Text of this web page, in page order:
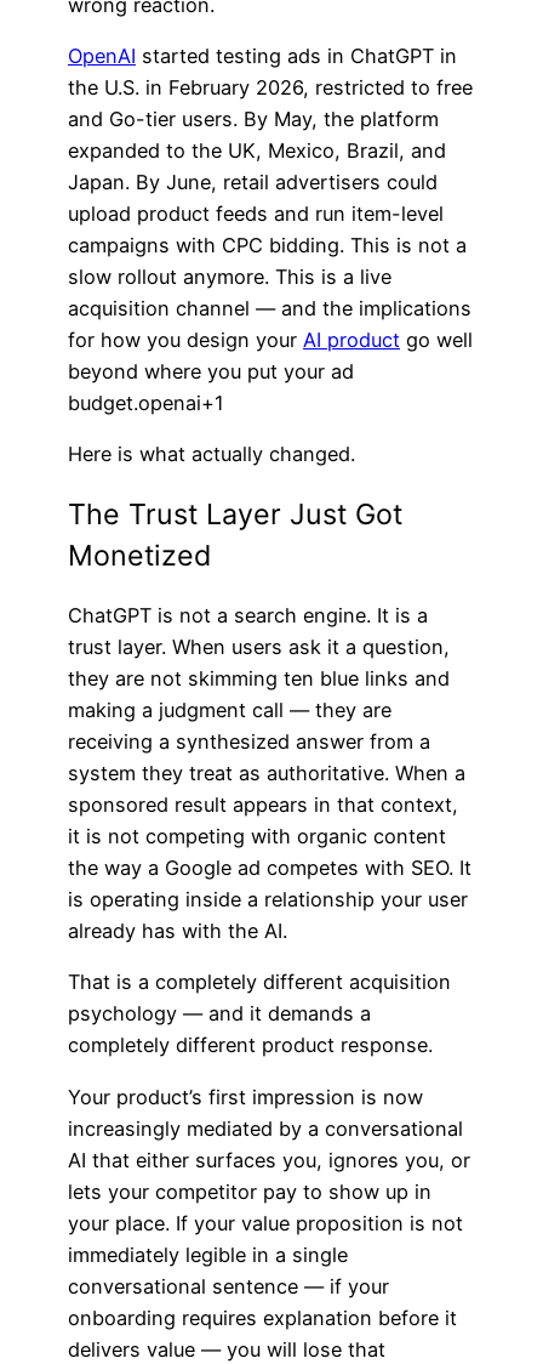
OpenAI started testing ads in ChatGPT in
the U.S. in February 2026, restricted to free
and Go-tier users. By May, the platform
expanded to the UK, Mexico, Brazil, and
Japan. By June, retail advertisers could
upload product feeds and run item-level
campaigns with CPC bidding. This is not a
slow rollout anymore. This is a live
acquisition channel — and the implications
for how you design your AI product go well
beyond where you put your ad
budget.openai+1
Here is what actually changed.
The Trust Layer Just Got
Monetized
ChatGPT is not a search engine. It is a
trust layer. When users ask it a question,
they are not skimming ten blue links and
making a judgment call — they are
receiving a synthesized answer from a
system they treat as authoritative. When a
sponsored result appears in that context,
it is not competing with organic content
the way a Google ad competes with SEO. It
is operating inside a relationship your user
already has with the AI.
That is a completely different acquisition
psychology — and it demands a
completely different product response.
Your product’s first impression is now
increasingly mediated by a conversational
AI that either surfaces you, ignores you, or
lets your competitor pay to show up in
your place. If your value proposition is not
immediately legible in a single
conversational sentence — if your
onboarding requires explanation before it
delivers value — you will lose that